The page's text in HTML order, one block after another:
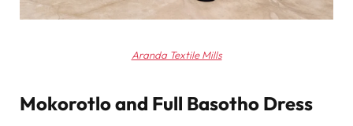
Aranda Textile Mills
Mokorotlo and Full Basotho Dress